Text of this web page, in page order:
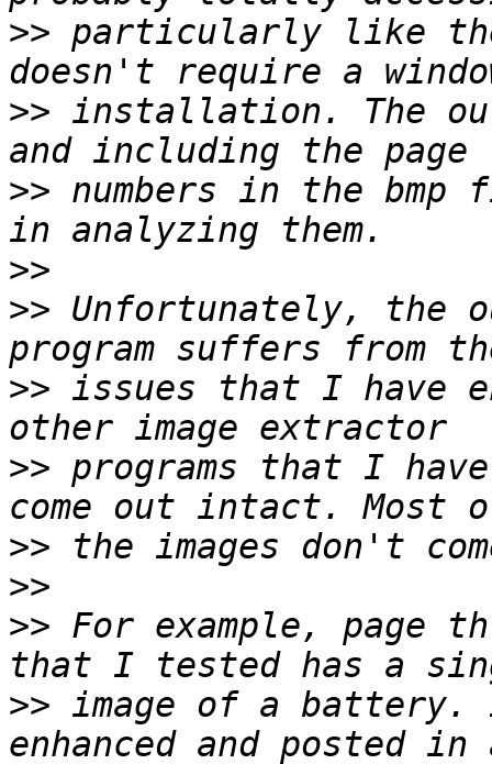
>> particularly like
>> installation. The
>> numbers in the
>>
>> Unfortunately, the
>> issues that I have
>> programs that I
>>
>>
>> For example, page
>> image of a